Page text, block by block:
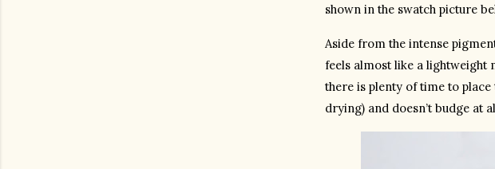
shown in the swatch picture
Aside from the intense
feels almost like a lightweight
there is plenty of time to
drying) and doesn’t budge at